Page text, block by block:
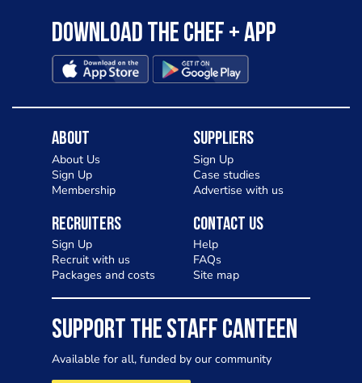
Download the Chef + app
About
About Us
Sign Up
Membership
Suppliers
Sign Up
Case studies
Advertise with us
Recruiters
Sign Up
Recruit with us
Packages and costs
Contact Us
Help
FAQs
Site map
SUPPORT THE STAFF CANTEEN
Available for all, funded by our community